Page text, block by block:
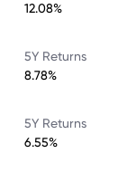
12.08%
5Y Returns
8.78%
5Y Returns
6.55%